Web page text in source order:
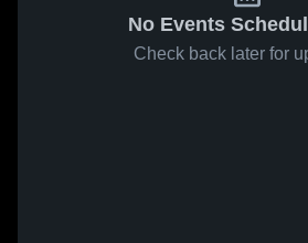
No Events
Check back later for